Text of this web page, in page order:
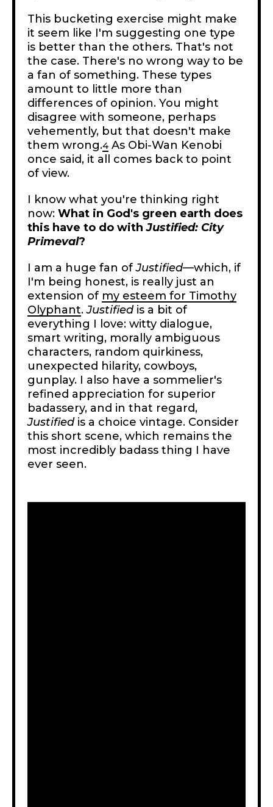
This bucketing exercise might make
it seem like I'm suggesting one type
is better than the others. That's not
the case. There's no wrong way to be
a fan of something. These types
amount to little more than
differences of opinion. You might
disagree with someone, perhaps
vehemently, but that doesn't make
them wrong.4As Obi-Wan Kenobi
once said, it all comes back to point
of view.
I know what you're thinking right
now: What in God's green earth does
this have to do withJustified: City
Primeval?
I am a huge fan ofJustified—which, if
I'm being honest, is really just an
extension of my esteem for Timothy
Olyphant.Justifiedis a bit of
everything I love: witty dialogue,
smart writing, morally ambiguous
characters, random quirkiness,
unexpected hilarity, cowboys,
gunplay. I also have a sommelier's
refined appreciation for superior
badassery, and in that regard,
Justifiedis a choice vintage. Consider
this short scene, which remains the
most incredibly badass thing I have
ever seen.